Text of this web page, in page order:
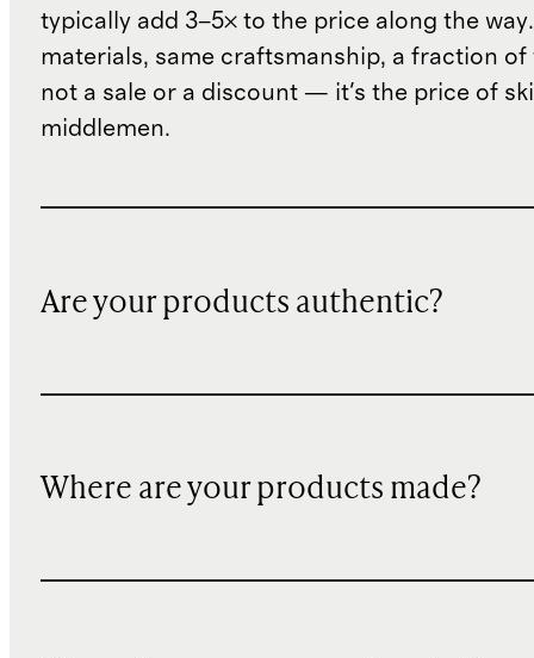
typically add 3–5× to the price along the
materials, same craftsmanship, a fraction of
not a sale or a discount — it's the price of
middlemen.
Are your products authentic?
Where are your products made?